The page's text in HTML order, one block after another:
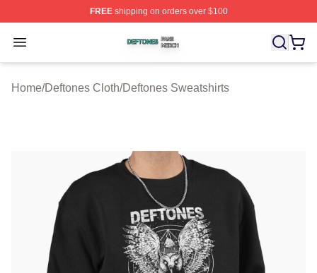
FREEshipping on orders over $100
Open menu
Deftones Shop ⚡️ Officially Licensed Deftones Merch
Home/Deftones Cloth/Deftones Sweatshirts